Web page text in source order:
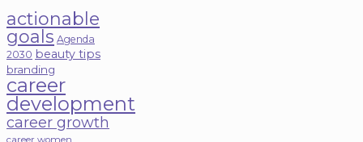
actionable
goals Agenda
2030 beauty tips
branding
career
development
career growth
career women